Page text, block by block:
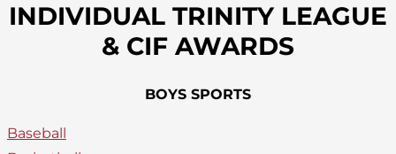
INDIVIDUAL TRINITY LEAGUE
& CIF AWARDS
BOYS SPORTS
Baseball